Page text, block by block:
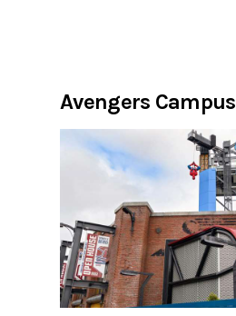
Avengers Campus